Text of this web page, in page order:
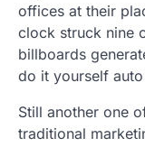
offices at their
clock struck nine
billboards
do it yourself
Still another one
traditional